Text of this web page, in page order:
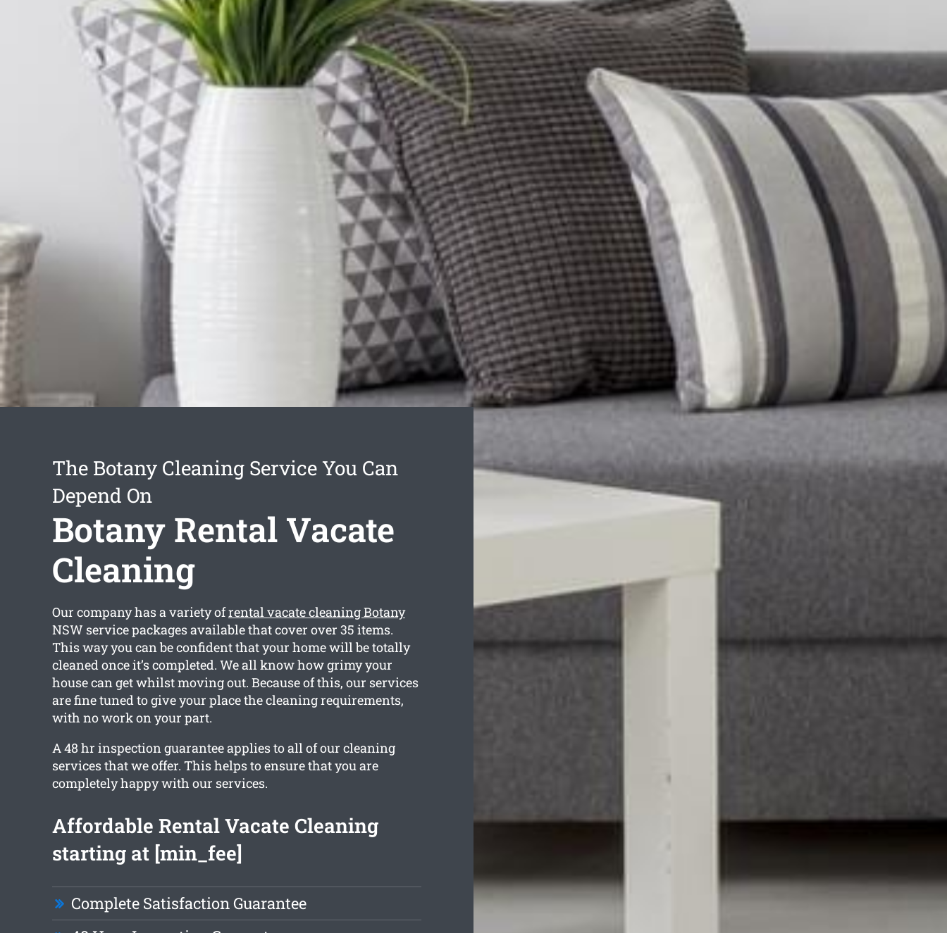
The Botany Cleaning Service You Can
Depend On
Botany Rental Vacate
Cleaning
Our company has a variety ofrental vacate cleaning Botany
NSW service packages available that cover over 35 items.
This way you can be confident that your home will be totally
cleaned once it’s completed. We all know how grimy your
house can get whilst moving out. Because of this, our services
are fine tuned to give your place the cleaning requirements,
with no work on your part.
A 48 hr inspection guarantee applies to all of our cleaning
services that we offer. This helps to ensure that you are
completely happy with our services.
Affordable Rental Vacate Cleaning
starting at [min_fee]
Complete Satisfaction Guarantee